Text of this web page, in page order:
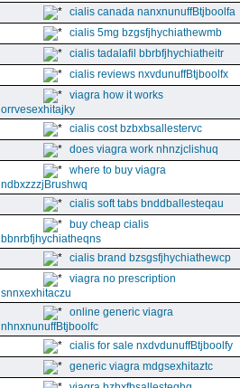
cialis canada nanxnunuffBtjboolfa
cialis 5mg bzgsfjhychiathewmb
cialis tadalafil bbrbfjhychiatheitr
cialis reviews nxvdunuffBtjboolfx
viagra how it works
orrvesexhitajky
cialis cost bzbxbsallestervc
does viagra work nhnzjclishuq
where to buy viagra
ndbxzzzjBrushwq
cialis soft tabs bnddballesteqau
buy cheap cialis
bbnrbfjhychiatheqns
cialis brand bzsgsfjhychiathewcp
viagra no prescription
snnxexhitaczu
online generic viagra
nhnxnunuffBtjboolfc
cialis for sale nxdvdunuffBtjboolfy
generic viagra mdgsexhitaztc